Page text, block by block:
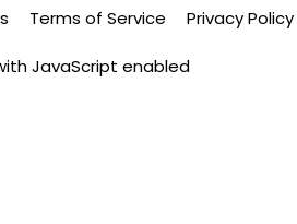
Terms of Service Privacy Policy
JavaScript enabled